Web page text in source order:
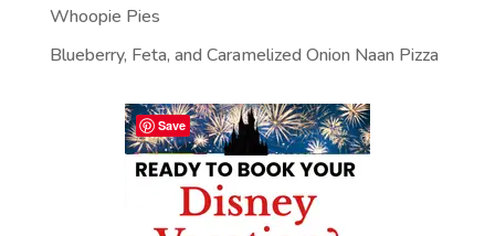
Whoopie Pies
Blueberry, Feta, and Caramelized Onion Naan Pizza
Save